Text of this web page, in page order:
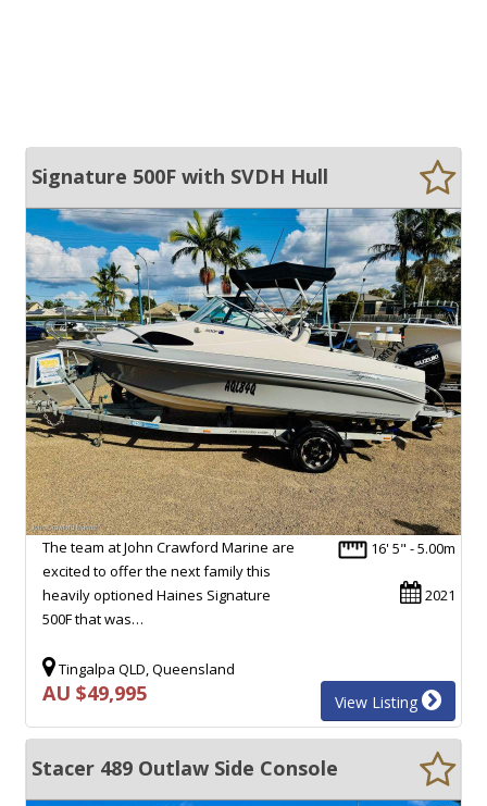
Signature 500F with SVDH Hull
16' 5" - 5.00m
2021
The team at John Crawford Marine are
excited to offer the next family this
heavily optioned Haines Signature
500F that was…
Tingalpa QLD, Queensland
AU $49,995 View Listing
Stacer 489 Outlaw Side Console